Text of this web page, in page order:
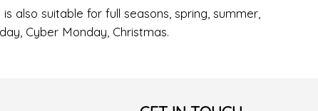
also suitable for full seasons, spring, summer,
Cyber Monday, Christmas.